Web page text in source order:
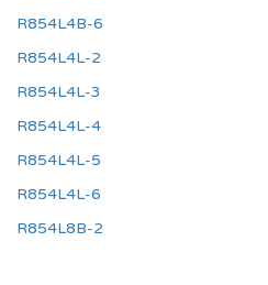
R854L4B-6
R854L4L-2
R854L4L-3
R854L4L-4
R854L4L-5
R854L4L-6
R854L8B-2